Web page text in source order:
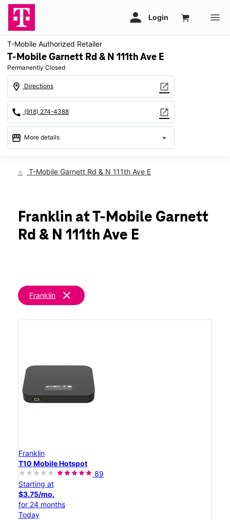
T-Mobile Authorized Retailer
T-Mobile Garnett Rd & N 111th Ave E
Permanently Closed
location_on Directions open_in_new
call (918) 274-4388 open_in_new
storefront More details arrow_drop_down
location_on
T-Mobile Garnett Rd & N 111th Ave E
Franklin at T-Mobile Garnett
Rd & N 111th Ave E
Franklin clear
Franklin
T10 Mobile Hotspot
89
Starting at
$3.75/mo.
for 24 months
Today